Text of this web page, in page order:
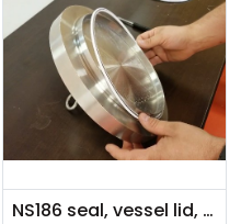
NS186 seal, vessel lid, NovaGenesis, 970 mL vessel